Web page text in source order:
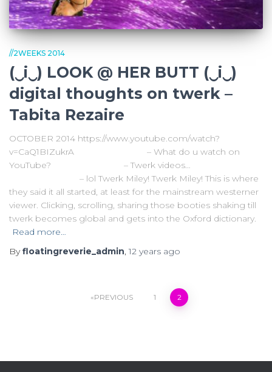
//2WEEKS 2014
(‿i‿) LOOK @ HER BUTT (‿i‿)
digital thoughts on twerk –
Tabita Rezaire
OCTOBER 2014 https://www.youtube.com/watch?
v=CaQ1BIZukrA – What do u watch on
YouTube? – Twerk videos…
– lol Twerk Miley! Twerk Miley! This is where
they said it all started, at least for the mainstream westerner
viewer. Clicking, scrolling, sharing those booties shaking till
twerk becomes global and gets into the Oxford dictionary.
Read more…
Byfloatingreverie_admin,12 years ago
PREVIOUS 1 2